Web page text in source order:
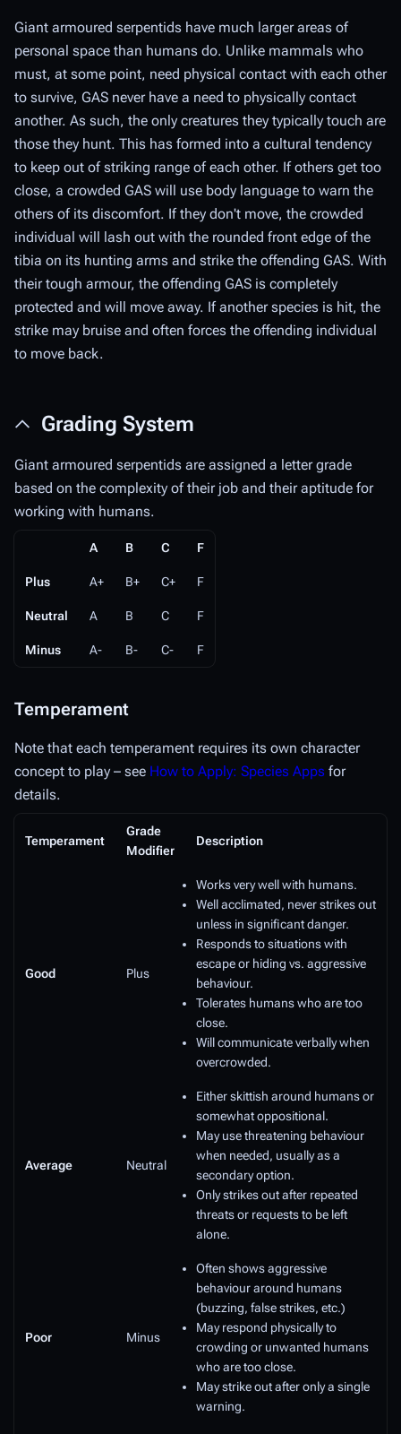
Giant armoured serpentids have much larger areas of
personal space than humans do. Unlike mammals who
must, at some point, need physical contact with each other
to survive, GAS never have a need to physically contact
another. As such, the only creatures they typically touch are
those they hunt. This has formed into a cultural tendency
to keep out of striking range of each other. If others get too
close, a crowded GAS will use body language to warn the
others of its discomfort. If they don't move, the crowded
individual will lash out with the rounded front edge of the
tibia on its hunting arms and strike the offending GAS. With
their tough armour, the offending GAS is completely
protected and will move away. If another species is hit, the
strike may bruise and often forces the offending individual
to move back.
Grading System
Giant armoured serpentids are assigned a letter grade
based on the complexity of their job and their aptitude for
working with humans.
A B C F
Plus A+ B+ C+ F
Neutral A B C F
Minus A- B- C- F
Temperament
Note that each temperament requires its own character
concept to play – see How to Apply: Species Apps for
details.
Temperament
Grade
Modifier
Description
Good Plus
Works very well with humans.
Well acclimated, never strikes out
unless in significant danger.
Responds to situations with
escape or hiding vs. aggressive
behaviour.
Tolerates humans who are too
close.
Will communicate verbally when
overcrowded.
Average Neutral
Either skittish around humans or
somewhat oppositional.
May use threatening behaviour
when needed, usually as a
secondary option.
Only strikes out after repeated
threats or requests to be left
alone.
Poor Minus
Often shows aggressive
behaviour around humans
(buzzing, false strikes, etc.)
May respond physically to
crowding or unwanted humans
who are too close.
May strike out after only a single
warning.